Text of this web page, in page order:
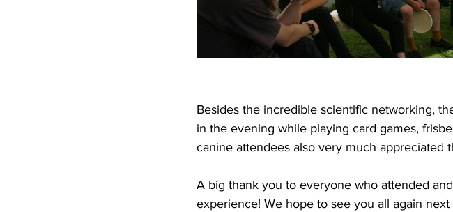
Besides the incredible scientific networking,
in the evening while playing card games,
canine attendees also very much appreciated
A big thank you to everyone who attended
experience! We hope to see you all again next